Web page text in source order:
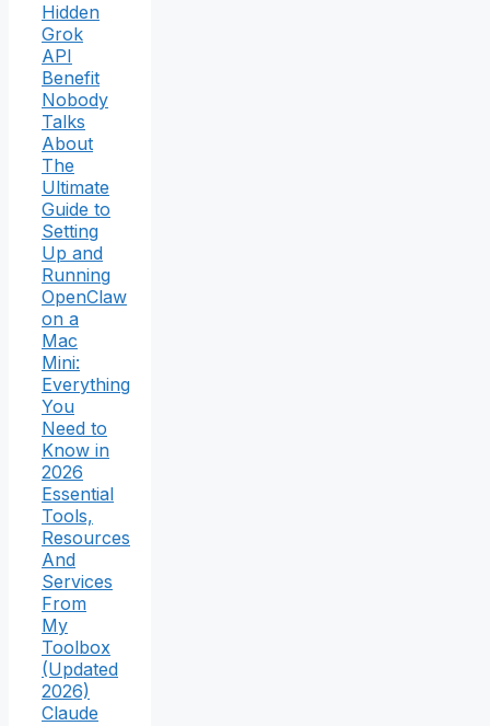
Hidden
Grok
API
Benefit
Nobody
Talks
About
The
Ultimate
Guide to
Setting
Up and
Running
OpenClaw
on a
Mac
Mini:
Everything
You
Need to
Know in
2026
Essential
Tools,
Resources
And
Services
From
My
Toolbox
(Updated
2026)
Claude